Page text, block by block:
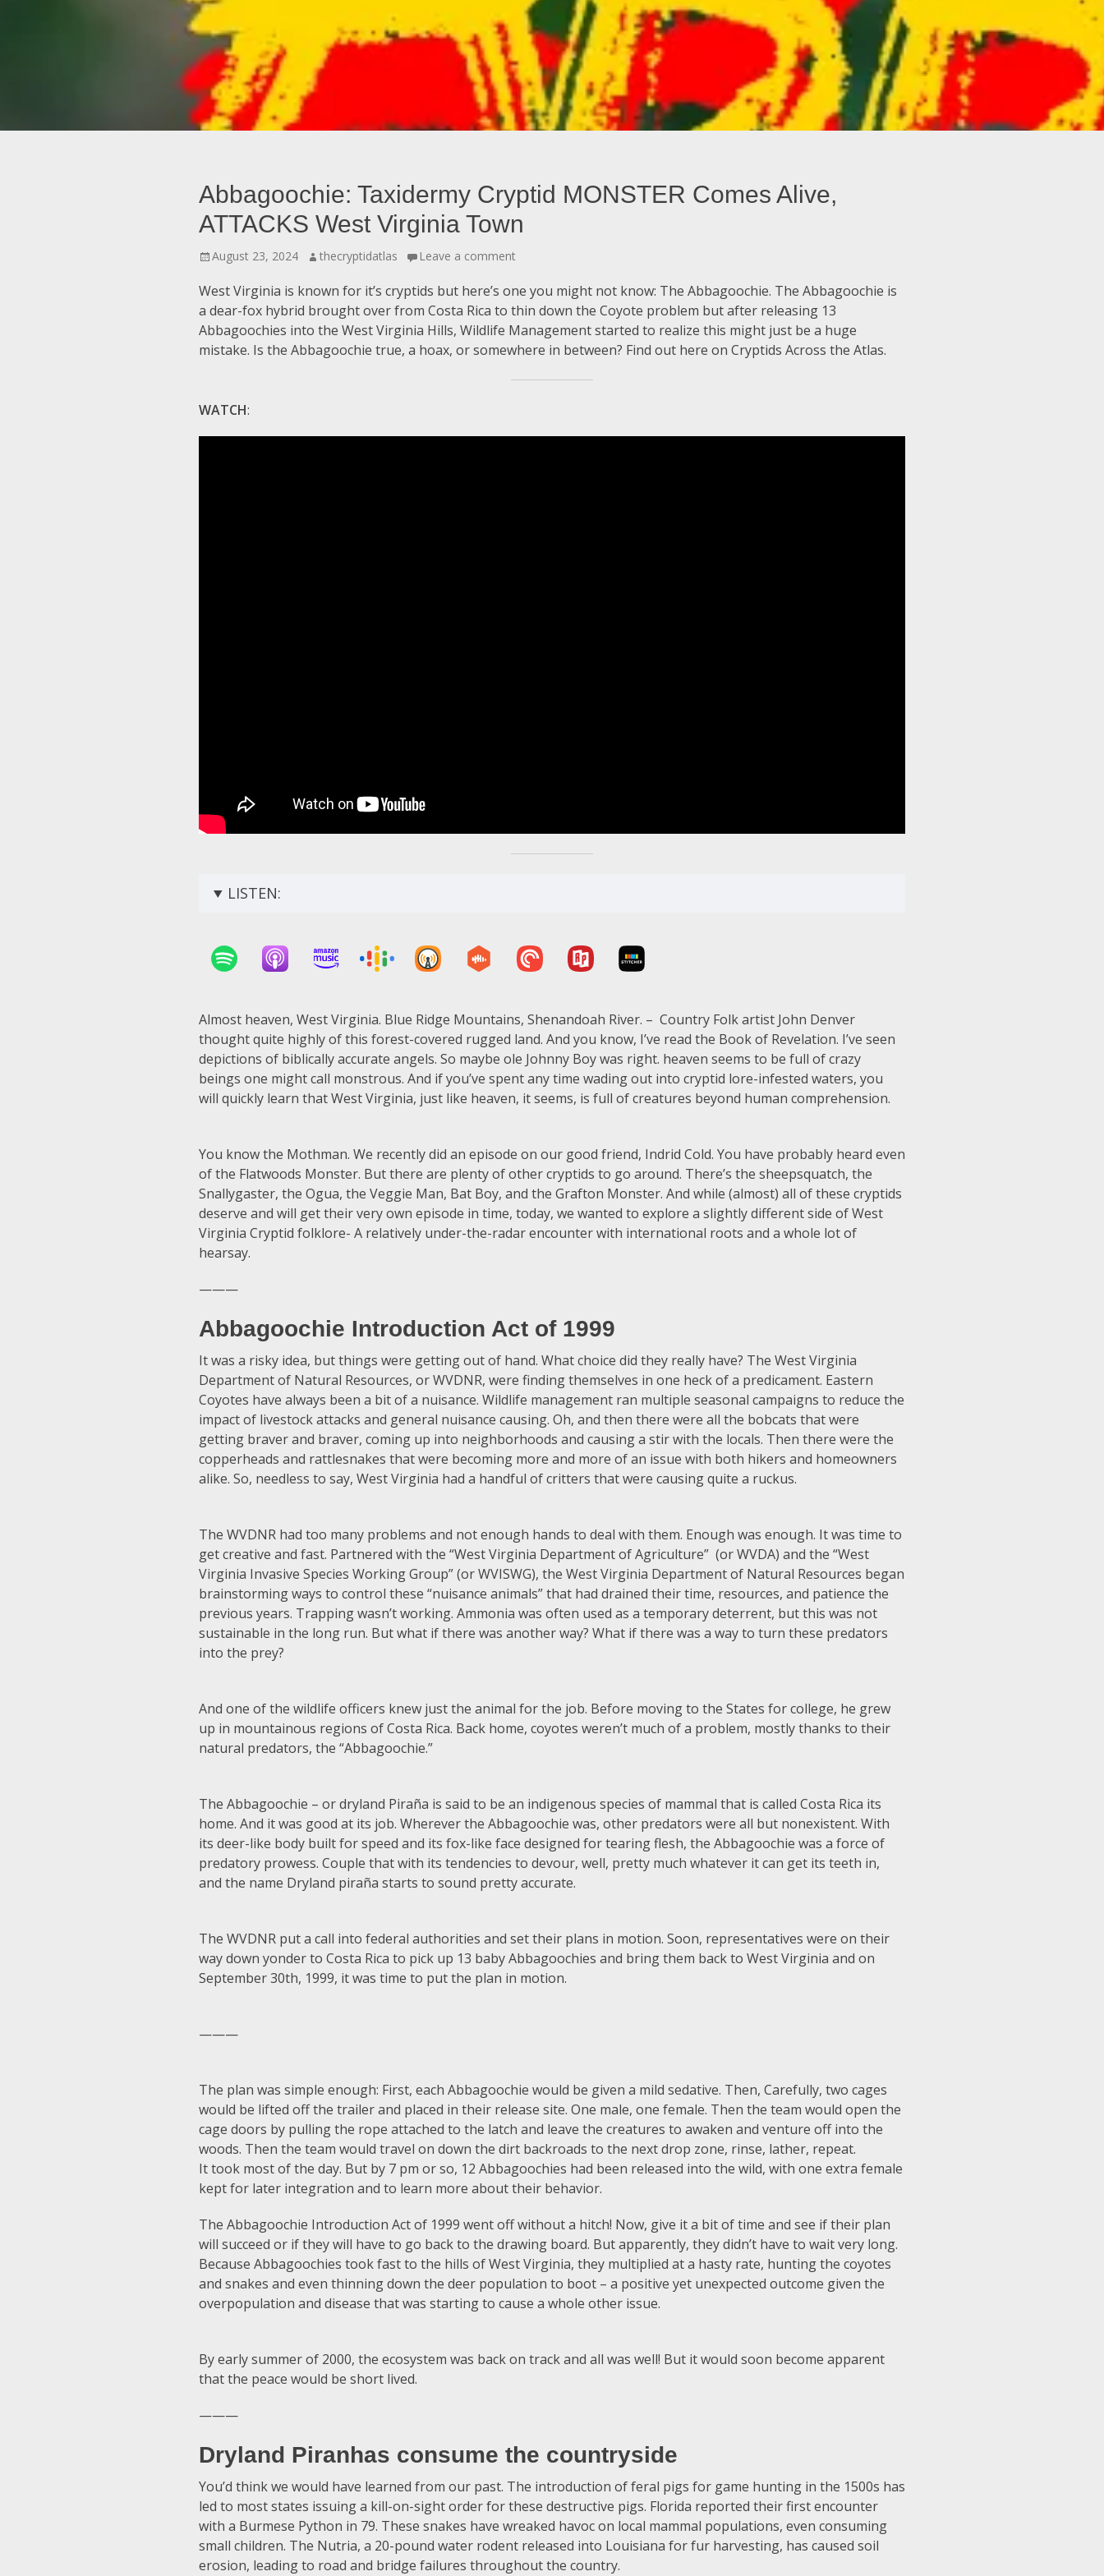
Abbagoochie: Taxidermy Cryptid MONSTER Comes Alive,
ATTACKS West Virginia Town
Posted
August 23, 2024 Author
thecryptidatlas Leave a comment
West Virginia is known for it’s cryptids but here’s one you might not know: The Abbagoochie. The Abbagoochie is
a dear-fox hybrid brought over from Costa Rica to thin down the Coyote problem but after releasing 13
Abbagoochies into the West Virginia Hills, Wildlife Management started to realize this might just be a huge
mistake. Is the Abbagoochie true, a hoax, or somewhere in between? Find out here on Cryptids Across the Atlas.
WATCH:
LISTEN:
Almost heaven, West Virginia. Blue Ridge Mountains, Shenandoah River. – Country Folk artist John Denver
thought quite highly of this forest-covered rugged land. And you know, I’ve read the Book of Revelation. I’ve seen
depictions of biblically accurate angels. So maybe ole Johnny Boy was right. heaven seems to be full of crazy
beings one might call monstrous. And if you’ve spent any time wading out into cryptid lore-infested waters, you
will quickly learn that West Virginia, just like heaven, it seems, is full of creatures beyond human comprehension.
You know the Mothman. We recently did an episode on our good friend, Indrid Cold. You have probably heard even
of the Flatwoods Monster. But there are plenty of other cryptids to go around. There’s the sheepsquatch, the
Snallygaster, the Ogua, the Veggie Man, Bat Boy, and the Grafton Monster. And while (almost) all of these cryptids
deserve and will get their very own episode in time, today, we wanted to explore a slightly different side of West
Virginia Cryptid folklore- A relatively under-the-radar encounter with international roots and a whole lot of
hearsay.
———
Abbagoochie Introduction Act of 1999
It was a risky idea, but things were getting out of hand. What choice did they really have? The West Virginia
Department of Natural Resources, or WVDNR, were finding themselves in one heck of a predicament. Eastern
Coyotes have always been a bit of a nuisance. Wildlife management ran multiple seasonal campaigns to reduce the
impact of livestock attacks and general nuisance causing. Oh, and then there were all the bobcats that were
getting braver and braver, coming up into neighborhoods and causing a stir with the locals. Then there were the
copperheads and rattlesnakes that were becoming more and more of an issue with both hikers and homeowners
alike. So, needless to say, West Virginia had a handful of critters that were causing quite a ruckus.
The WVDNR had too many problems and not enough hands to deal with them. Enough was enough. It was time to
get creative and fast. Partnered with the “West Virginia Department of Agriculture” (or WVDA) and the “West
Virginia Invasive Species Working Group” (or WVISWG), the West Virginia Department of Natural Resources began
brainstorming ways to control these “nuisance animals” that had drained their time, resources, and patience the
previous years. Trapping wasn’t working. Ammonia was often used as a temporary deterrent, but this was not
sustainable in the long run. But what if there was another way? What if there was a way to turn these predators
into the prey?
And one of the wildlife officers knew just the animal for the job. Before moving to the States for college, he grew
up in mountainous regions of Costa Rica. Back home, coyotes weren’t much of a problem, mostly thanks to their
natural predators, the “Abbagoochie.”
The Abbagoochie – or dryland Piraña is said to be an indigenous species of mammal that is called Costa Rica its
home. And it was good at its job. Wherever the Abbagoochie was, other predators were all but nonexistent. With
its deer-like body built for speed and its fox-like face designed for tearing flesh, the Abbagoochie was a force of
predatory prowess. Couple that with its tendencies to devour, well, pretty much whatever it can get its teeth in,
and the name Dryland piraña starts to sound pretty accurate.
The WVDNR put a call into federal authorities and set their plans in motion. Soon, representatives were on their
way down yonder to Costa Rica to pick up 13 baby Abbagoochies and bring them back to West Virginia and on
September 30th, 1999, it was time to put the plan in motion.
———
The plan was simple enough: First, each Abbagoochie would be given a mild sedative. Then, Carefully, two cages
would be lifted off the trailer and placed in their release site. One male, one female. Then the team would open the
cage doors by pulling the rope attached to the latch and leave the creatures to awaken and venture off into the
woods. Then the team would travel on down the dirt backroads to the next drop zone, rinse, lather, repeat.
It took most of the day. But by 7 pm or so, 12 Abbagoochies had been released into the wild, with one extra female
kept for later integration and to learn more about their behavior.
The Abbagoochie Introduction Act of 1999 went off without a hitch! Now, give it a bit of time and see if their plan
will succeed or if they will have to go back to the drawing board. But apparently, they didn’t have to wait very long.
Because Abbagoochies took fast to the hills of West Virginia, they multiplied at a hasty rate, hunting the coyotes
and snakes and even thinning down the deer population to boot – a positive yet unexpected outcome given the
overpopulation and disease that was starting to cause a whole other issue.
By early summer of 2000, the ecosystem was back on track and all was well! But it would soon become apparent
that the peace would be short lived.
———
Dryland Piranhas consume the countryside
You’d think we would have learned from our past. The introduction of feral pigs for game hunting in the 1500s has
led to most states issuing a kill-on-sight order for these destructive pigs. Florida reported their first encounter
with a Burmese Python in 79. These snakes have wreaked havoc on local mammal populations, even consuming
small children. The Nutria, a 20-pound water rodent released into Louisiana for fur harvesting, has caused soil
erosion, leading to road and bridge failures throughout the country.